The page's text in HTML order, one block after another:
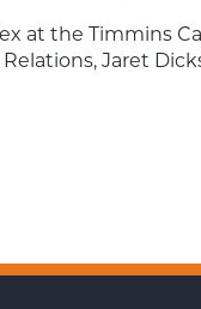
at the Timmins
Jaret